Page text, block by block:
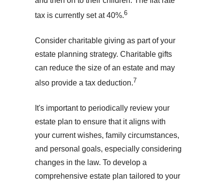
tax is currently set at 40%.6
Consider charitable giving as part of your
estate planning strategy. Charitable gifts
can reduce the size of an estate and may
also provide a tax deduction.7
It's important to periodically review your
estate plan to ensure that it aligns with
your current wishes, family circumstances,
and personal goals, especially considering
changes in the law. To develop a
comprehensive estate plan tailored to your